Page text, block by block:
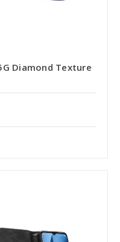
Diamond Texture